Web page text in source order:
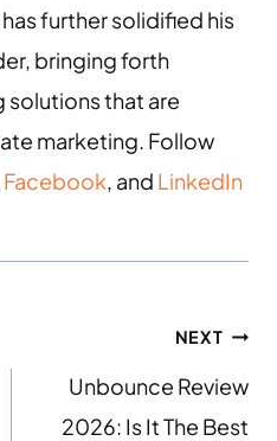
further solidified his
bringing forth
that are
marketing. Follow
Facebook, and LinkedIn
NEXT
Unbounce Review
2026: Is It The Best